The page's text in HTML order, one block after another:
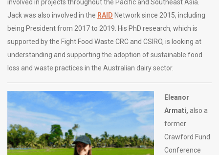
involved in projects throughout the Pacific and Southeast Asia.
Jack was also involved in the RAID Network since 2015, including
being President from 2017 to 2019. His PhD research, which is
supported by the Fight Food Waste CRC and CSIRO, is looking at
understanding and supporting the adoption of sustainable food
loss and waste practices in the Australian dairy sector.
Eleanor
Armati, also a
former
Crawford Fund
Conference